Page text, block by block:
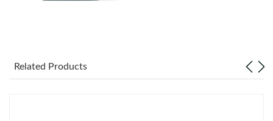
Related Products